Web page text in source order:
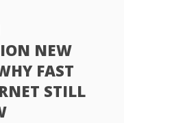
NEW
FAST
STILL